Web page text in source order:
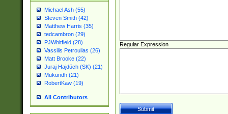
Michael Ash (55)
Steven Smith (42)
Matthew Harris (35)
tedcambron (29)
PJWhitfield (28)
Vassilis Petroulias (26)
Matt Brooke (22)
Juraj Hajdúch (SK) (21)
Mukundh (21)
RobertKaw (19)
All Contributors
Regular Expression